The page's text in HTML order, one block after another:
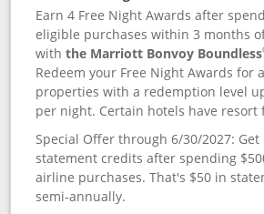
Earn 4 Free Night Awards after
eligible purchases within 3 months
withthe Marriott Bonvoy Boundless
Redeem your Free Night Awards for
properties with a redemption level
per night. Certain hotels have resort
Special Offer through 6/30/2027: Get
statement credits after spending
airline purchases. That's $50 in
semi-annually.